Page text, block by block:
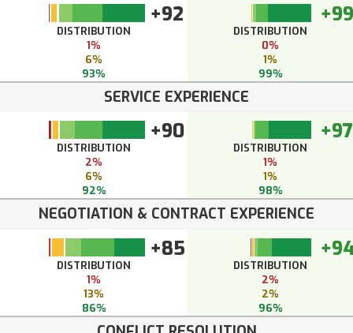
+92
DISTRIBUTION
1%
6%
93%
+99
DISTRIBUTION
0%
1%
99%
SERVICE EXPERIENCE
+90
DISTRIBUTION
2%
6%
92%
+97
DISTRIBUTION
1%
1%
98%
NEGOTIATION & CONTRACT EXPERIENCE
+85
DISTRIBUTION
1%
13%
86%
DISTRIBUTION
2%
2%
96%